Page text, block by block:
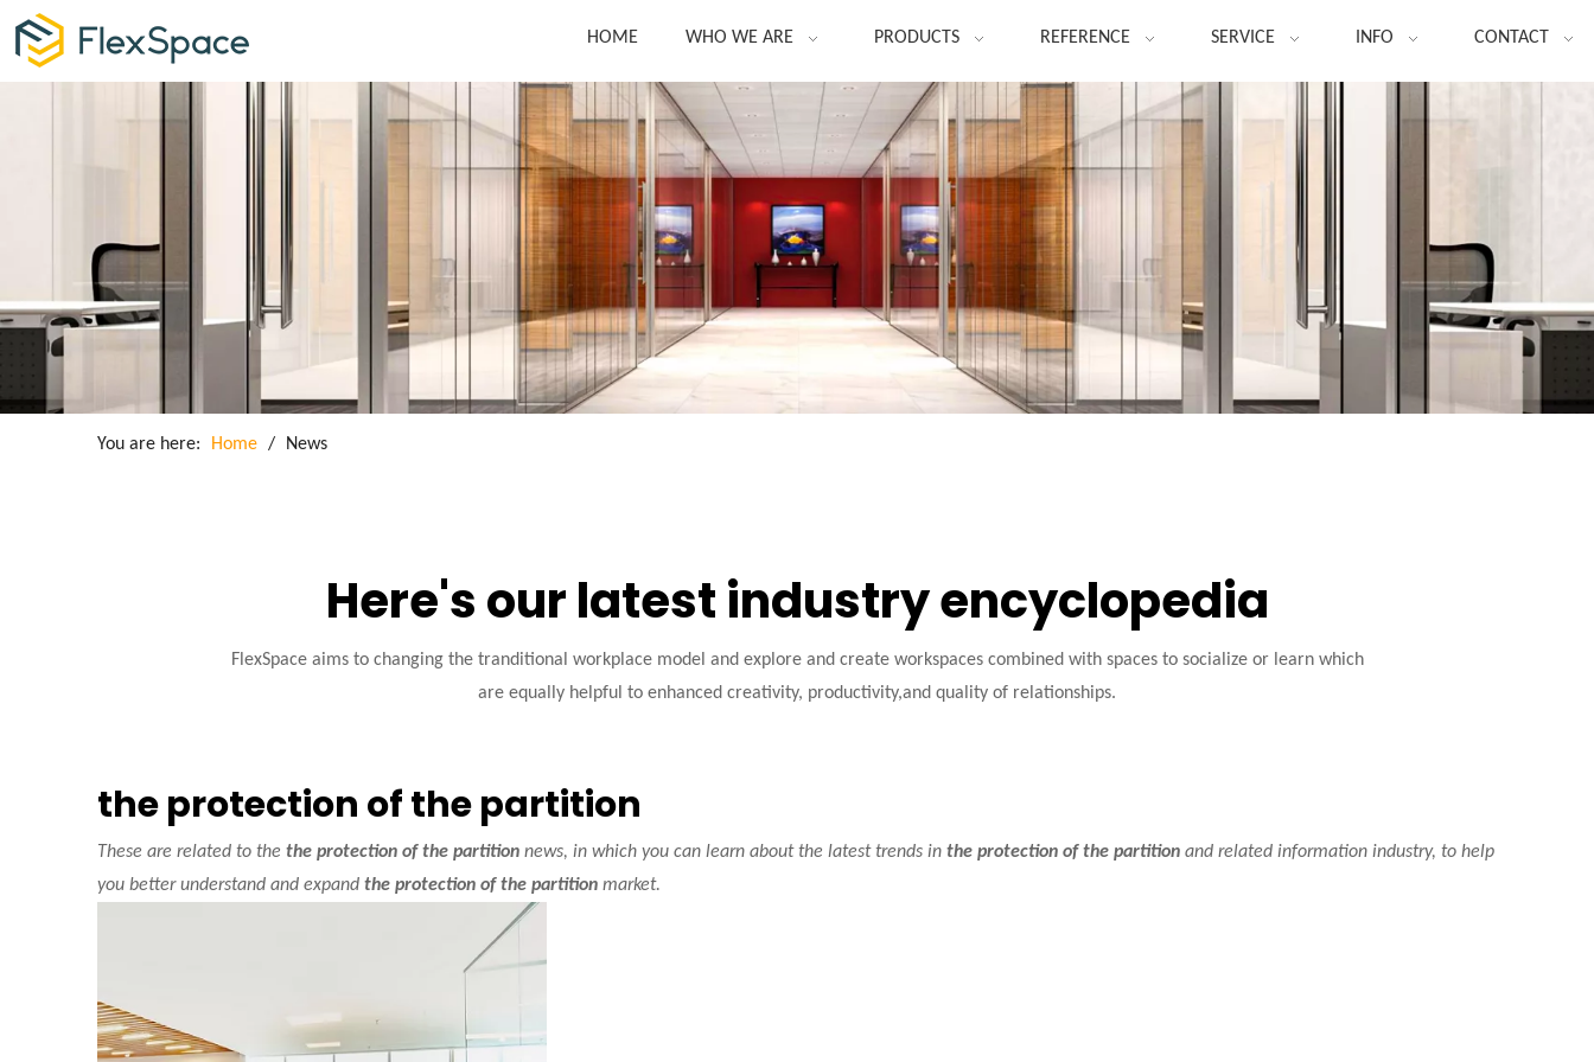
HOME WHO WE ARE PRODUCTS REFERENCE SERVICE INFO CONTACT
You are here: Home / News
Here's our latest industry encyclopedia
FlexSpace aims to changing the tranditional workplace model and explore and create workspaces combined with spaces to socialize or learn which
are equally helpful to enhanced creativity, productivity,and quality of relationships.
the protection of the partition
These are related to the the protection of the partition news, in which you can learn about the latest trends in the protection of the partition and related information industry, to help
you better understand and expand the protection of the partition market.